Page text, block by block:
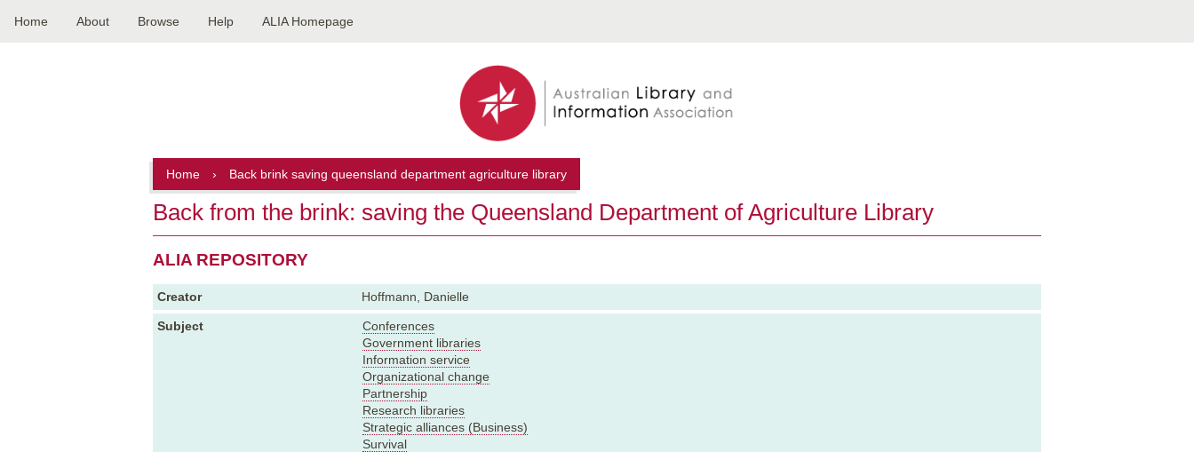
Main
Home About Browse Help ALIA Homepage
Home › Back brink saving queensland department agriculture library
Back from the brink: saving the Queensland Department of Agriculture Library
ALIA REPOSITORY
Creator Hoffmann, Danielle
Subject
Conferences
Government libraries
Information service
Organizational change
Partnership
Research libraries
Strategic alliances (Business)
Survival